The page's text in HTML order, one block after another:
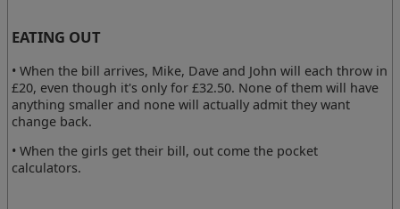
EATING OUT
• When the bill arrives, Mike, Dave and John will each throw in
£20, even though it's only for £32.50. None of them will have
anything smaller and none will actually admit they want
change back.
• When the girls get their bill, out come the pocket
calculators.